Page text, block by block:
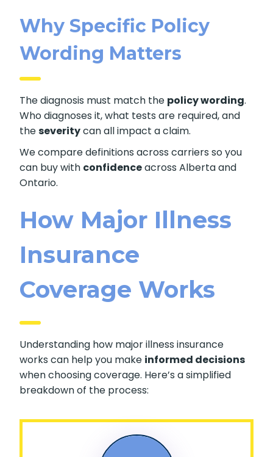
Why Specific Policy
Wording Matters
The diagnosis must match the policy wording.
Who diagnoses it, what tests are required, and
theseveritycan all impact a claim.
We compare definitions across carriers so you
can buy with confidenceacross Alberta and
Ontario.
How Major Illness
Insurance
Coverage Works
Understanding how major illness insurance
works can help you make informed decisions
when choosing coverage. Here’s a simplified
breakdown of the process: